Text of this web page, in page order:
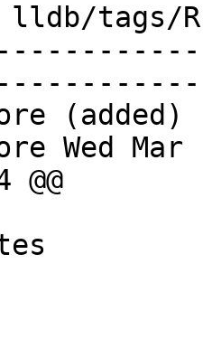
lldb/tags/
(added)
Wed